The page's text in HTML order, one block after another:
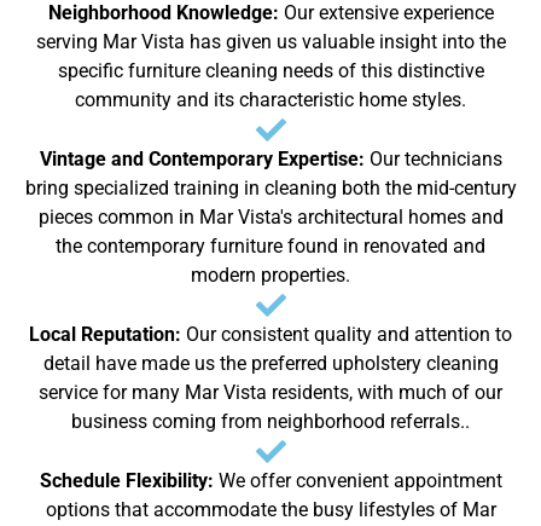
Neighborhood Knowledge: Our extensive experience
serving Mar Vista has given us valuable insight into the
specific furniture cleaning needs of this distinctive
community and its characteristic home styles.
Vintage and Contemporary Expertise: Our technicians
bring specialized training in cleaning both the mid-century
pieces common in Mar Vista's architectural homes and
the contemporary furniture found in renovated and
modern properties.
Local Reputation: Our consistent quality and attention to
detail have made us the preferred upholstery cleaning
service for many Mar Vista residents, with much of our
business coming from neighborhood referrals..
Schedule Flexibility: We offer convenient appointment
options that accommodate the busy lifestyles of Mar